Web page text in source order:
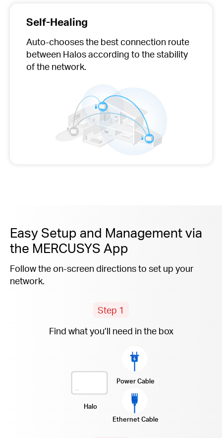
Self-Healing
Auto-choosesthe best connection route
between Halos according to the stability
of the network.
Easy Setup and Management via
the MERCUSYS App
Follow the on-screen directions to set up your
network.
Step 1
Find what you’ll need in the box
Halo
Power Cable
Ethernet Cable